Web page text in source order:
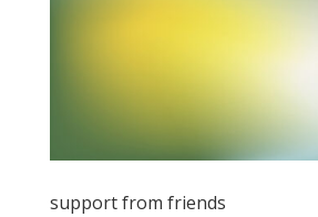
support from friends